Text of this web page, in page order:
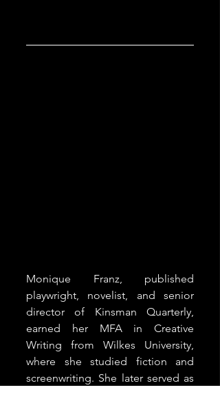
Monique Franz, published
playwright, novelist, and senior
director of Kinsman Quarterly,
earned her MFA in Creative
Writing from Wilkes University,
where she studied fiction and
screenwriting. She later served as